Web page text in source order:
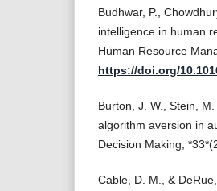
Budhwar, P.,
intelligence in human
Human Resource
https://doi.org/
Burton, J. W., Stein,
algorithm aversion in
Decision Making,
Cable, D. M., &